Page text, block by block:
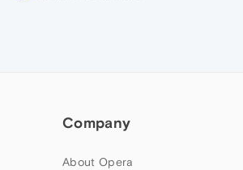
Company
About Opera